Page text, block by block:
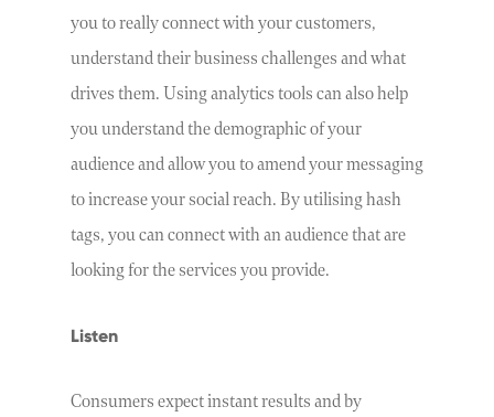
you to really connect with your customers,
understand their business challenges and what
drives them. Using analytics tools can also help
you understand the demographic of your
audience and allow you to amend your messaging
to increase your social reach. By utilising hash
tags, you can connect with an audience that are
looking for the services you provide.
Listen
Consumers expect instant results and by